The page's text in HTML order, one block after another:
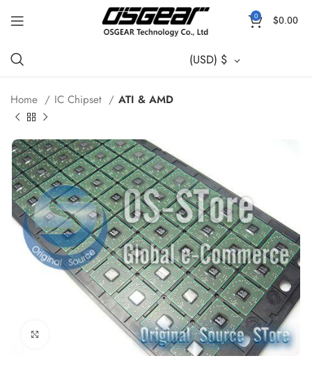
0 $0.00
(USD) $
Home IC Chipset ATI & AMD